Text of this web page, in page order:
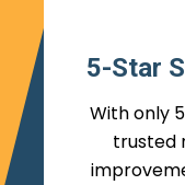
5-Star
With only
trusted